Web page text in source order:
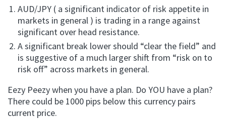
AUD/JPY ( a significant indicator of risk appetite in
markets in general ) is trading in a range against
significant over head resistance.
A significant break lower should “clear the field” and
is suggestive of a much larger shift from “risk on to
risk off” across markets in general.
Eezy Peezy when you have a plan. Do YOU have a plan?
There could be 1000 pips below this currency pairs
current price.